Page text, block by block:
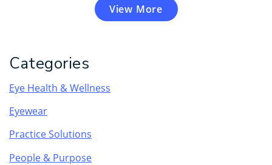
View More
Categories
Eye Health & Wellness
Eyewear
Practice Solutions
People & Purpose